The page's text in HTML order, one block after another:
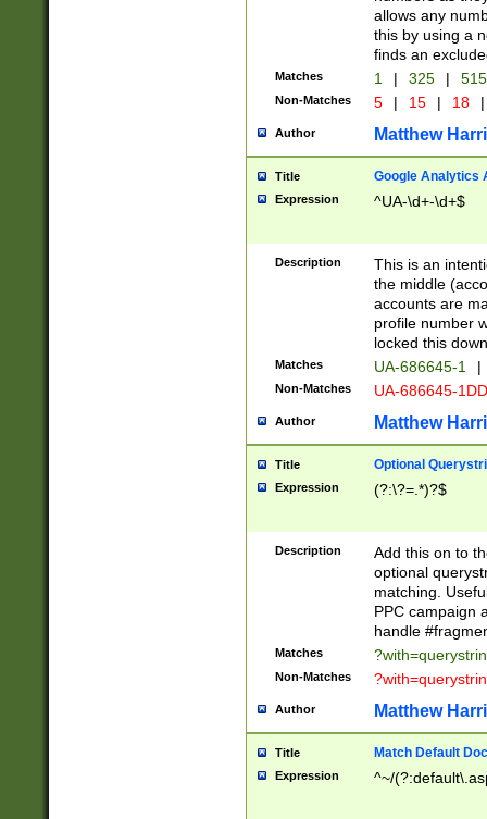
allows any
this by using a
finds an
Matches 1 | 325 |
Non-Matches 5 | 15 | 18 |
Author Matthew
Title Google Analytics
Expression ^UA-\d+-\d+$
Description
This is an
the middle
accounts are
profile number
locked this
Matches UA-686645-1 |
Non-Matches UA-686645-
Author Matthew
Title Optional
Expression (?:\?=.*)?$
Description
Add this on to
optional
matching.
PPC campaign
handle
Matches
Non-Matches
Author Matthew
Title Match Default
Expression ^~/